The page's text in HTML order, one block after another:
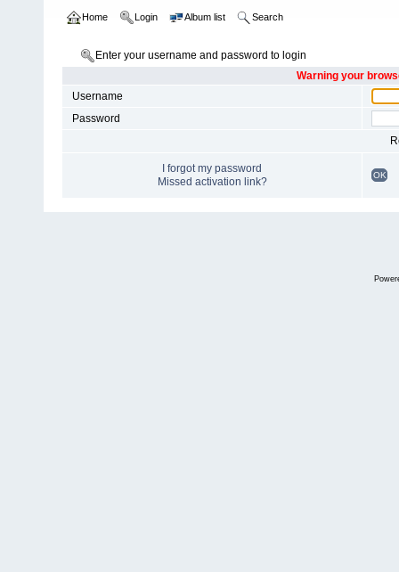
Home Login Album list Search
Enter your username and password to login
Warning your
Username
Password
I forgot my password
Missed activation link?
OK